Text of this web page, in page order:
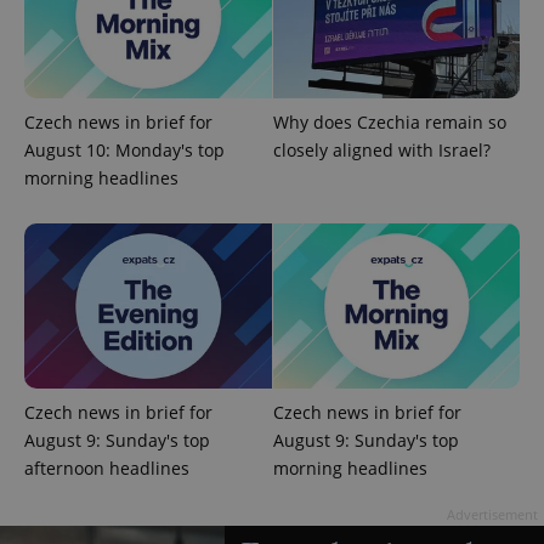
Czech news in brief for
August 10: Monday's top
morning headlines
Why does Czechia remain so
closely aligned with Israel?
Czech news in brief for
August 9: Sunday's top
afternoon headlines
Czech news in brief for
August 9: Sunday's top
morning headlines
^eps_[0-9]+$ .expats.cz 1
.expats.cz